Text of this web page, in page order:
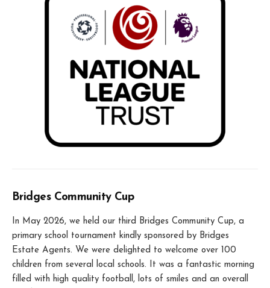
Bridges Community Cup
In May 2026, we held our third Bridges Community Cup, a
primary school tournament kindly sponsored by Bridges
Estate Agents. We were delighted to welcome over 100
children from several local schools. It was a fantastic morning
filled with high quality football, lots of smiles and an overall